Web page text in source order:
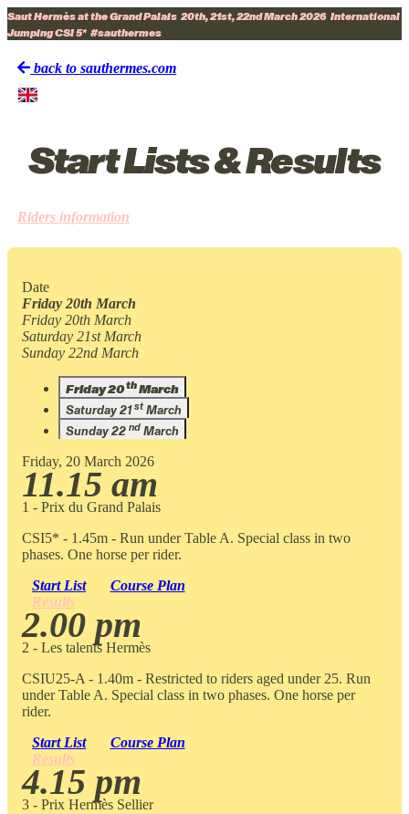
Saut Hermès at the Grand Palais 20th, 21st, 22nd March 2026 International
Jumping CSI 5* #sauthermes
back to sauthermes.com
Start Lists & Results
Riders information
Date
Friday 20th March
Friday 20th March
Saturday 21st March
Sunday 22nd March
Friday 20thMarch
Saturday 21st March
Sunday 22 nd March
Friday, 20 March 2026
11.15 am
1 - Prix du Grand Palais
CSI5* - 1.45m - Run under Table A. Special class in two
phases. One horse per rider.
Start List
Course Plan
Results
2.00 pm
2 - Les talents Hermès
CSIU25-A - 1.40m - Restricted to riders aged under 25. Run
under Table A. Special class in two phases. One horse per
rider.
Start List
Course Plan
Results
4.15 pm
3 - Prix Hermès Sellier